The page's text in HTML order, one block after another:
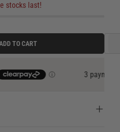
stocks last!
TO CART
at 0% interest with Klarna